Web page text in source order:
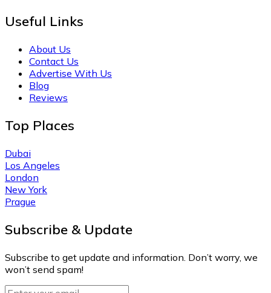
Useful Links
About Us
Contact Us
Advertise With Us
Blog
Reviews
Top Places
Dubai
Los Angeles
London
New York
Prague
Subscribe & Update
Subscribe to get update and information. Don’t worry, we
won’t send spam!